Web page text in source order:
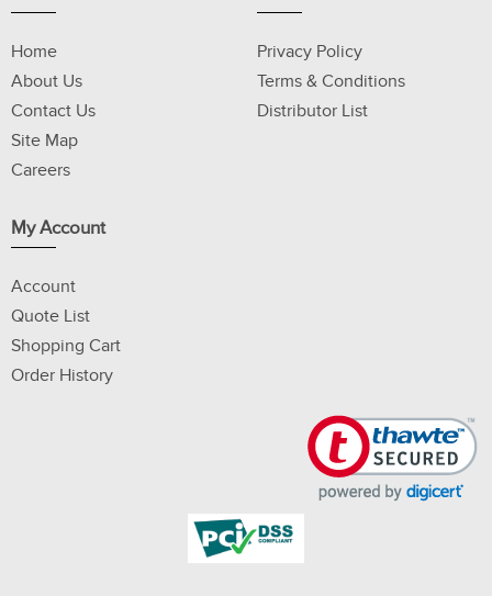
Home
About Us
Contact Us
Site Map
Careers
Privacy Policy
Terms & Conditions
Distributor List
My Account
Account
Quote List
Shopping Cart
Order History